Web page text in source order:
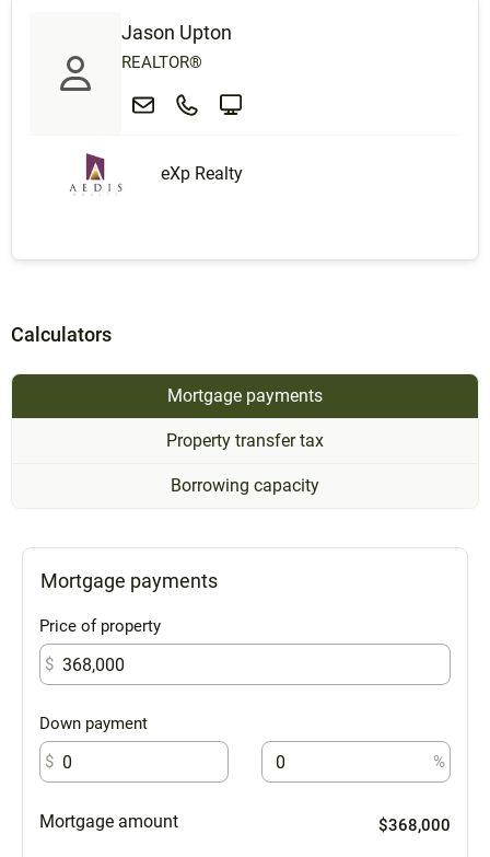
Jason Upton
REALTOR®
eXp Realty
Calculators
Mortgage payments
Property transfer tax
Borrowing capacity
Mortgage payments
Price of property
$
Down payment
$
%
Mortgage amount $368,000